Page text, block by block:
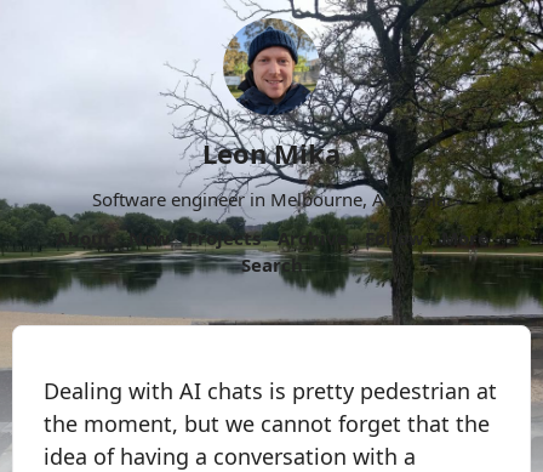
Leon Mika
Software engineer in Melbourne, Australia.
About
Now Projects Archive Follow
More
Search
Dealing with AI chats is pretty pedestrian at
the moment, but we cannot forget that the
idea of having a conversation with a